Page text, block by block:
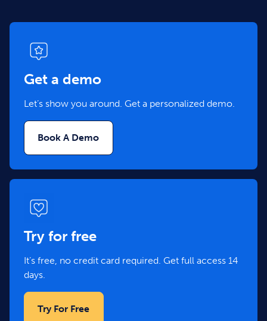
Get a demo
Let’s show you around. Get a personalized demo.
Book A Demo
Try for free
It’s free, no credit card required. Get full access 14
days.
Try For Free